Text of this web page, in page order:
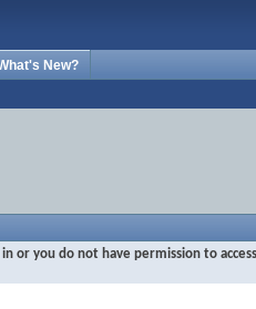
New?
or you do not have permission to